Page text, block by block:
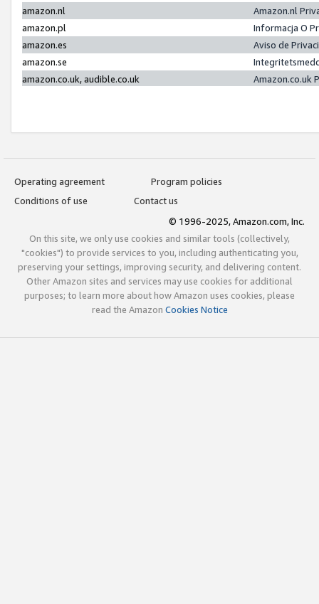
amazon.nl
Amazon.nl
amazon.pl
Informacja O
amazon.es
Aviso de
amazon.se
amazon.co.uk, audible.co.uk
Amazon.co.uk
Operating agreement
Program policies
Conditions of use
Contact us
© 1996-2025, Amazon.com, Inc.
On this site, we only use cookies and similar tools (collectively,
"cookies") to provide services to you, including authenticating you,
preserving your settings, improving security, and delivering content.
Other Amazon sites and services may use cookies for additional
purposes; to learn more about how Amazon uses cookies, please
read the Amazon Cookies Notice